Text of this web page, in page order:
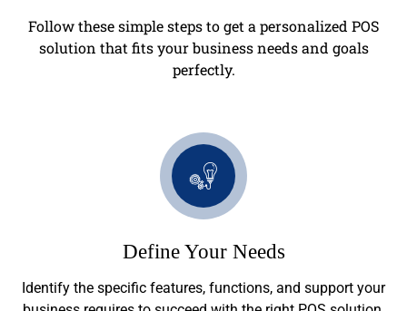
Follow these simple steps to get a personalized POS
solution that fits your business needs and goals
perfectly.
Define Your Needs
Identify the specific features, functions, and support your